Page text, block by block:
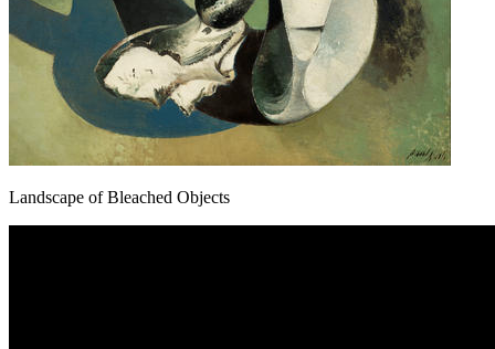
Landscape of Bleached Objects